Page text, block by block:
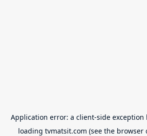
Application error: a client-side exception
loading tvmatsit.com (see the browser